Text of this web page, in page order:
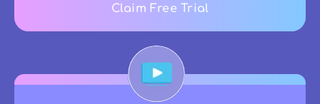
Claim Free Trial